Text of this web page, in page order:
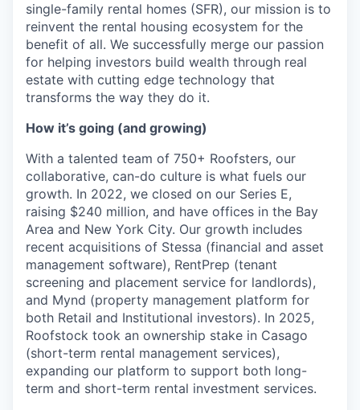
single-family rental homes (SFR), our mission is to
reinvent the rental housing ecosystem for the
benefit of all. We successfully merge our passion
for helping investors build wealth through real
estate with cutting edge technology that
transforms the way they do it.
How it’s going (and growing)
With a talented team of 750+ Roofsters, our
collaborative, can-do culture is what fuels our
growth. In 2022, we closed on our Series E,
raising $240 million, and have offices in the Bay
Area and New York City. Our growth includes
recent acquisitions of Stessa (financial and asset
management software), RentPrep (tenant
screening and placement service for landlords),
and Mynd (property management platform for
both Retail and Institutional investors). In 2025,
Roofstock took an ownership stake in Casago
(short-term rental management services),
expanding our platform to support both long-
term and short-term rental investment services.